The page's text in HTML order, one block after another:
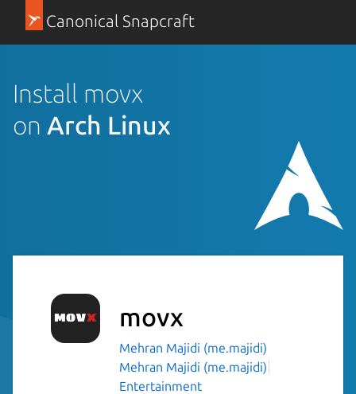
Canonical Snapcraft
Install movx
on Arch Linux
movx
Mehran Majidi (me.majidi)
Mehran Majidi (me.majidi)
Entertainment